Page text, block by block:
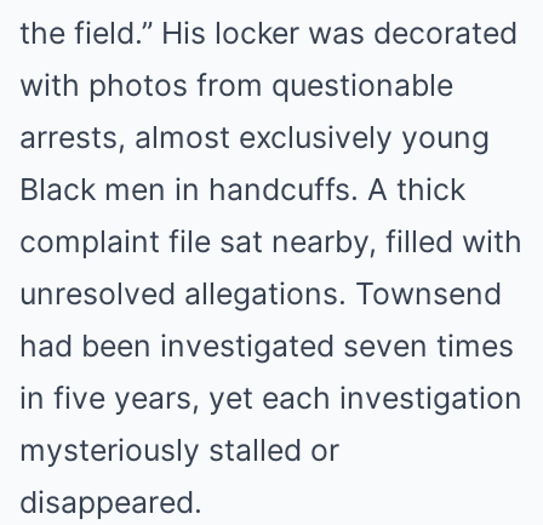
the field.” His locker was decorated
with photos from questionable
arrests, almost exclusively young
Black men in handcuffs. A thick
complaint file sat nearby, filled with
unresolved allegations. Townsend
had been investigated seven times
in five years, yet each investigation
mysteriously stalled or
disappeared.